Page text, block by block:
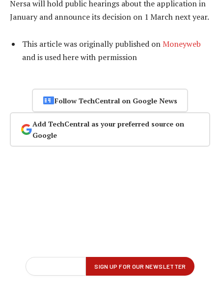
Nersa will hold public hearings about the application in
January and announce its decision on 1 March next year.
This article was originally published on Moneyweb
and is used here with permission
Follow TechCentral on Google News
Add TechCentral as your preferred source on
Google